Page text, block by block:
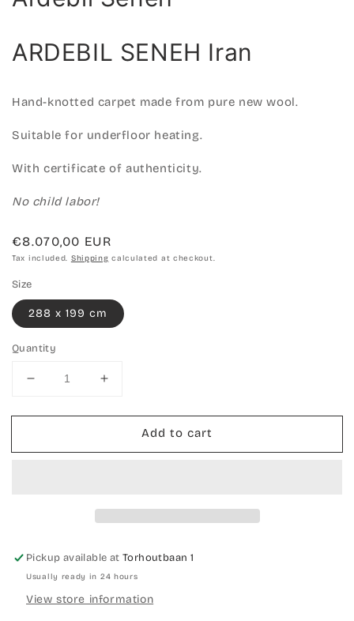
ARDEBIL SENEH Iran
Hand-knotted carpet made from pure new wool.
Suitable for underfloor heating.
With certificate of authenticity.
No child labor!
Regular
price
€8.070,00 EUR
Tax included. Shipping calculated at checkout.
Size
288 x 199 cm
Quantity
Decrease
for
knotted
Increase
for
knotted
Add to cart
Pickup available atTorhoutbaan 1
Usually ready in 24 hours
View store information